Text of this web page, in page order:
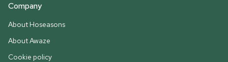
Company
About Hoseasons
About Awaze
Cookie policy